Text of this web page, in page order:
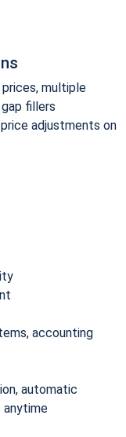
multiple
fillers
adjustments on
accounting
automatic
anytime